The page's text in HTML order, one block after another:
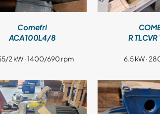
Comefri
ACA100L4/8
2 kW · 1400/690 rpm
R TLCVR
6.5 kW ·